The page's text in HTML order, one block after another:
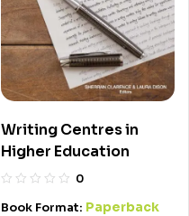
Writing Centres in
Higher Education
0
Book Format: Paperback